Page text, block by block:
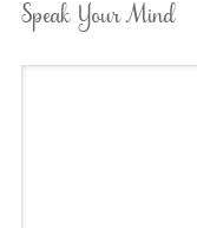
Speak Your Mind